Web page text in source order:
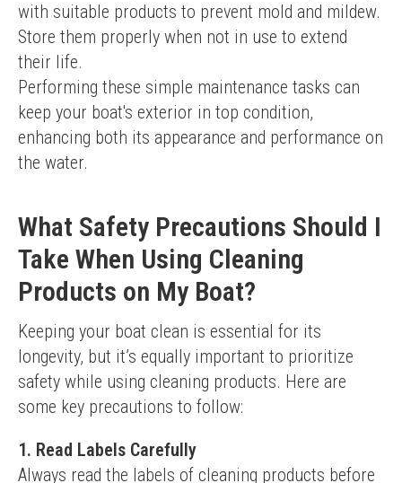
with suitable products to prevent mold and mildew.
Store them properly when not in use to extend
their life.
Performing these simple maintenance tasks can
keep your boat's exterior in top condition,
enhancing both its appearance and performance on
the water.
What Safety Precautions Should I
Take When Using Cleaning
Products on My Boat?
Keeping your boat clean is essential for its
longevity, but it’s equally important to prioritize
safety while using cleaning products. Here are
some key precautions to follow:
1. Read Labels Carefully
Always read the labels of cleaning products before